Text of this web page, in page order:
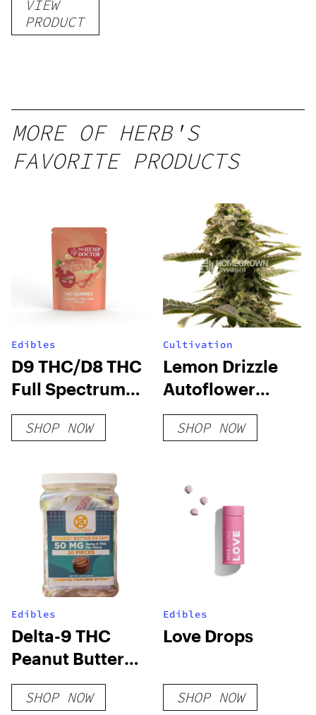
Delicious
gummy,
25 count,
250mg
VIEW
PRODUCT
MORE OF HERB'S
FAVORITE PRODUCTS
Edibles
D9 THC/D8 THC
Full Spectrum
Gummies
SHOP NOW
Cultivation
Lemon Drizzle
Autoflower
Seeds
SHOP NOW
Edibles
Delta-9 THC
Peanut Butter
Cups
SHOP NOW
Edibles
Love Drops
SHOP NOW